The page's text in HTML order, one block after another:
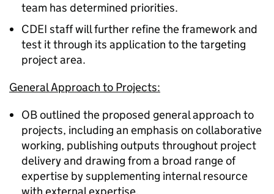
team has determined priorities.
CDEI staff will further refine the framework and
test it through its application to the targeting
project area.
General Approach to Projects:
OB outlined the proposed general approach to
projects, including an emphasis on collaborative
working, publishing outputs throughout project
delivery and drawing from a broad range of
expertise by supplementing internal resource